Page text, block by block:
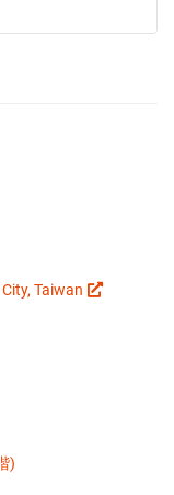
Taiwan
)